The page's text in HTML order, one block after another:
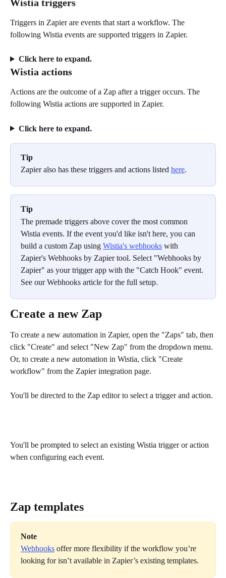
Wistia triggers
Triggers in Zapier are events that start a workflow. The
following Wistia events are supported triggers in Zapier.
Click here to expand.
Wistia actions
Actions are the outcome of a Zap after a trigger occurs. The
following Wistia actions are supported in Zapier.
Click here to expand.
Tip
Zapier also has these triggers and actions listed here.
Tip
The premade triggers above cover the most common
Wistia events. If the event you'd like isn't here, you can
build a custom Zap using Wistia's webhooks with
Zapier's Webhooks by Zapier tool. Select "Webhooks by
Zapier" as your trigger app with the "Catch Hook" event.
See our Webhooks article for the full setup.
Create a new Zap
To create a new automation in Zapier, open the "Zaps" tab, then
click "Create" and select "New Zap" from the dropdown menu.
Or, to create a new automation in Wistia, click "Create
workflow" from the Zapier integration page.
You'll be directed to the Zap editor to select a trigger and action.
You'll be prompted to select an existing Wistia trigger or action
when configuring each event.
Zap templates
Note
Webhooks offer more flexibility if the workflow you’re
looking for isn’t available in Zapier’s existing templates.